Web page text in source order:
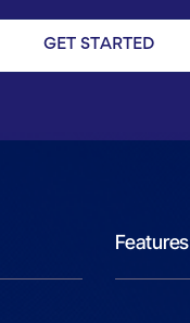
GET STARTED
Features